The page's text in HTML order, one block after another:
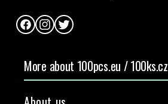
FacebookInstagram
Twitter
More about 100pcs.eu / 100ks.cz